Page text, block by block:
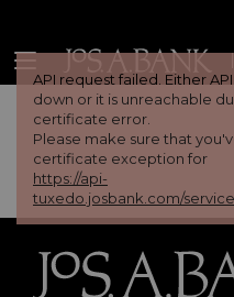
API request failed. Either
down or it is unreachable
certificate error.
Please make sure that
certificate exception for
https://api-
tuxedo.josbank.com/